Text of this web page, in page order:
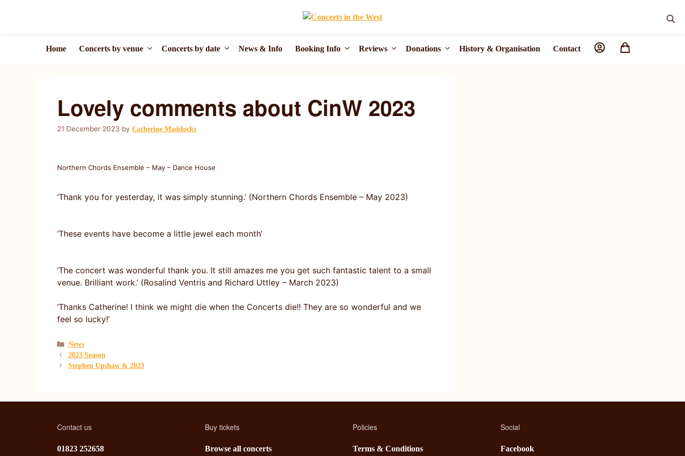
Home Concerts by venue Concerts by date News & Info Booking Info Reviews Donations History & Organisation Contact
Lovely comments about CinW 2023
21 December 2023 by Catherine Maddocks
Northern Chords Ensemble – May – Dance House
‘Thank you for yesterday, it was simply stunning.’ (Northern Chords Ensemble – May 2023)
‘These events have become a little jewel each month’
‘The concert was wonderful thank you. It still amazes me you get such fantastic talent to a small
venue. Brilliant work.’ (Rosalind Ventris and Richard Uttley – March 2023)
‘Thanks Catherine! I think we might die when the Concerts die!! They are so wonderful and we
feel so lucky!’
Categories
News
2023 Season
Stephen Upshaw & 2023
Contact us
01823 252658
Buy tickets
Browse all concerts
Policies
Terms & Conditions
Social
Facebook